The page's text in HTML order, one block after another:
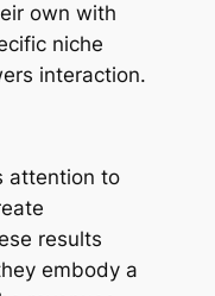
own with
niche
interaction.
attention to
results
embody a